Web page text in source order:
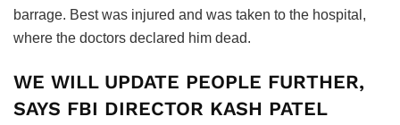
barrage. Best was injured and was taken to the hospital,
where the doctors declared him dead.
WE WILL UPDATE PEOPLE FURTHER,
SAYS FBI DIRECTOR KASH PATEL